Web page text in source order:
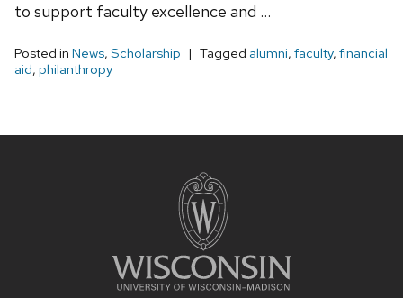
to support faculty excellence and …
Posted in News, Scholarship Tagged alumni, faculty, financial
aid, philanthropy